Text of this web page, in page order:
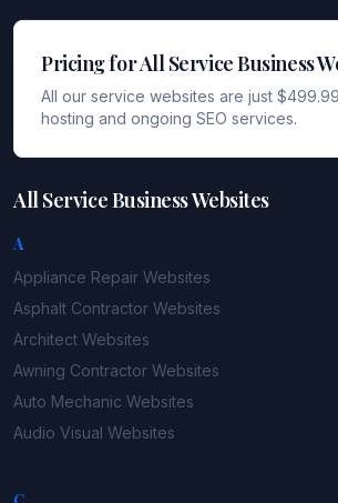
Pricing for All Service Business
All our service websites are just
hosting and ongoing SEO services.
All Service Business Websites
A
Appliance Repair Websites
Asphalt Contractor Websites
Architect Websites
Awning Contractor Websites
Auto Mechanic Websites
Audio Visual Websites